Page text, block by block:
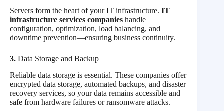
Servers form the heart of your IT infrastructure. IT
infrastructure services companies handle
configuration, optimization, load balancing, and
downtime prevention—ensuring business continuity.
3. Data Storage and Backup
Reliable data storage is essential. These companies offer
encrypted data storage, automated backups, and disaster
recovery services, so your data remains accessible and
safe from hardware failures or ransomware attacks.